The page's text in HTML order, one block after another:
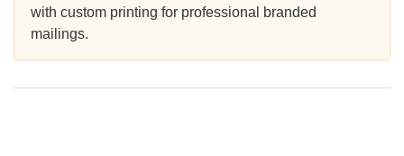
with custom printing for professional branded
mailings.